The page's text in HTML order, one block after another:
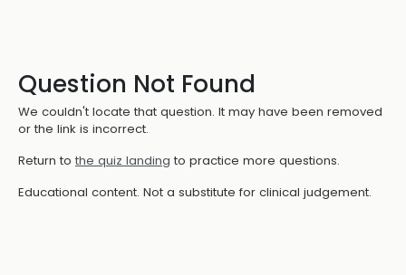
Question Not Found
We couldn't locate that question. It may have been removed
or the link is incorrect.
Return to the quiz landing to practice more questions.
Educational content. Not a substitute for clinical judgement.